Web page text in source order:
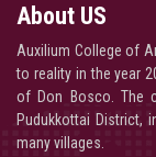
About US
Auxilium College of
to reality in the year
of Don Bosco. The
Pudukkottai District,
many villages.